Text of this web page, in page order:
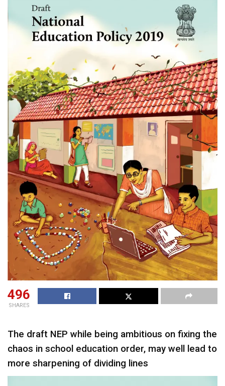
496
SHARES
The draft NEP while being ambitious on fixing the
chaos in school education order, may well lead to
more sharpening of dividing lines